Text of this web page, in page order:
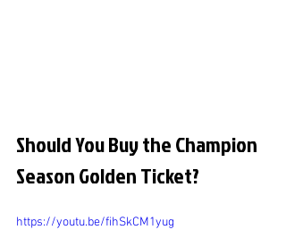
Should You Buy the Champion
Season Golden Ticket?
https://youtu.be/fihSkCM1yug